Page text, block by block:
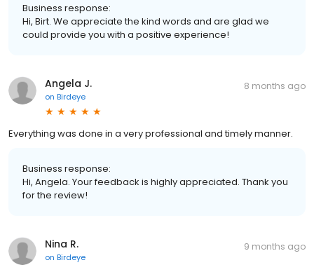
Business response:
Hi, Birt. We appreciate the kind words and are glad we
could provide you with a positive experience!
Angela J.
on Birdeye
8 months ago
Everything was done in a very professional and timely manner.
Business response:
Hi, Angela. Your feedback is highly appreciated. Thank you
for the review!
Nina R.
on Birdeye
9 months ago